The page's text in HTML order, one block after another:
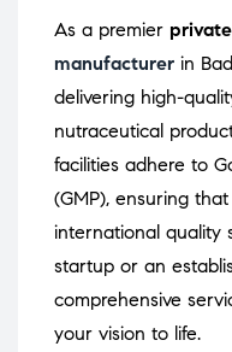
As a premier
manufacturer in
delivering high-
nutraceutical
facilities adhere to
(GMP), ensuring
international quality
startup or an
comprehensive
your vision to life.